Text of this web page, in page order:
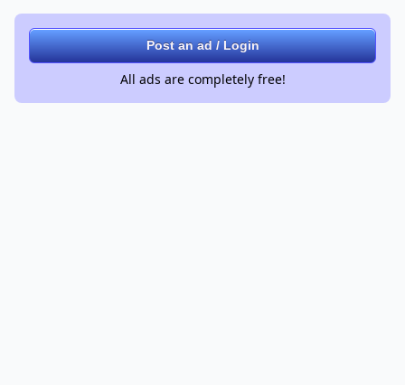
Post an ad / Login
All ads are completely free!